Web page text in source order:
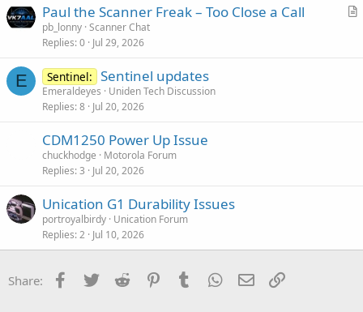
A
Paul the Scanner Freak – Too Close a Call
pb_lonny Scanner Chat
Replies 0 Jul 29, 2026
E Sentinel: Sentinel updates
Emeraldeyes
Uniden Tech Discussion
Replies 8 Jul 20, 2026
CDM1250 Power Up Issue
chuckhodge
Motorola Forum
Replies 3 Jul 20, 2026
Unication G1 Durability Issues
portroyalbirdy Unication Forum
Replies 2 Jul 10, 2026
Share: Facebook
Twitter Reddit PinterestTumblr WhatsApp
Email